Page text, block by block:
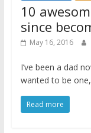
10
since
May 16, 2016
I’ve been a dad
wanted to be
Read more